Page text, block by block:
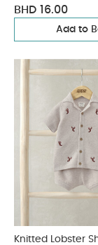
BHD 16.00
Add to
Knitted Lobster